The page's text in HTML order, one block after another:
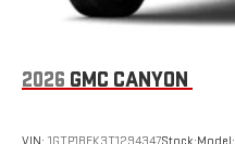
2026 GMC CANYON